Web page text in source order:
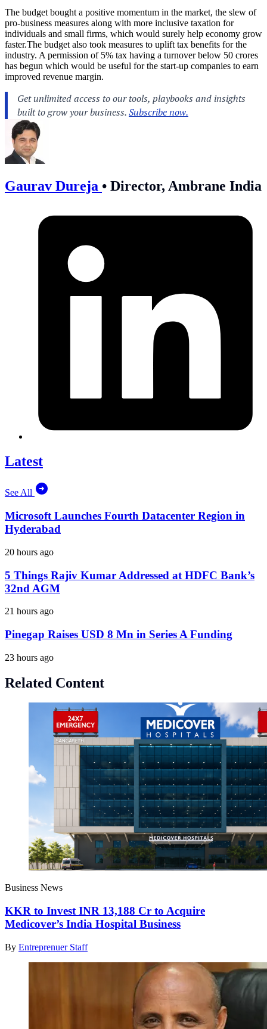
The budget bought a positive momentum in the market, the slew of
pro-business measures along with more inclusive taxation for
individuals and small firms, which would surely help economy grow
faster.The budget also took measures to uplift tax benefits for the
industry. A permission of 5% tax having a turnover below 50 crores
has begun which would be useful for the start-up companies to earn
improved revenue margin.
Gaurav Dureja • Director, Ambrane India
Latest
See All
Microsoft Launches Fourth Datacenter Region in
Hyderabad
20 hours ago
5 Things Rajiv Kumar Addressed at HDFC Bank’s
32nd AGM
21 hours ago
Pinegap Raises USD 8 Mn in Series A Funding
23 hours ago
Related Content
Business News
KKR to Invest INR 13,188 Cr to Acquire
Medicover’s India Hospital Business
By Entreprenuer Staff